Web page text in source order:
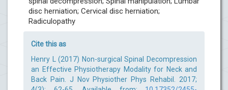
disc herniation; Cervical disc herniation;
Radiculopathy
Cite this as
Henry L (2017) Non-surgical Spinal Decompression
an Effective Physiotherapy Modality for Neck and
Back Pain. J Nov Physiother Phys Rehabil. 2017;